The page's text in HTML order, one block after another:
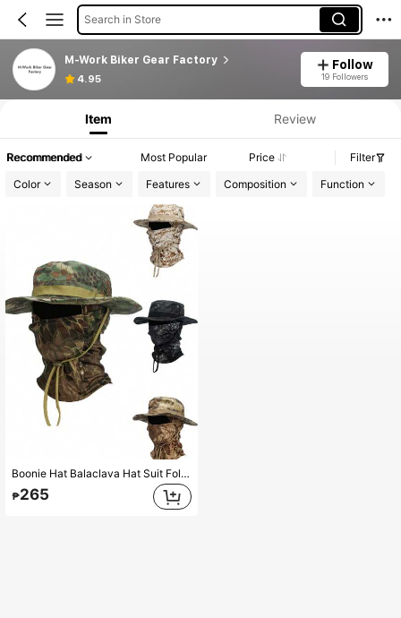
Search in Store
M-Work Biker Gear Factory
4.95
Follow
19 Followers
Item Review
Recommended Most Popular Price
Filter
Color
Season Features Composition Function
Boonie Hat Balaclava Hat Suit Foldable Soft Hat Fishing Cap Breathable Fisherman Outdoor Hunting Fishing Wide Hat
₱265